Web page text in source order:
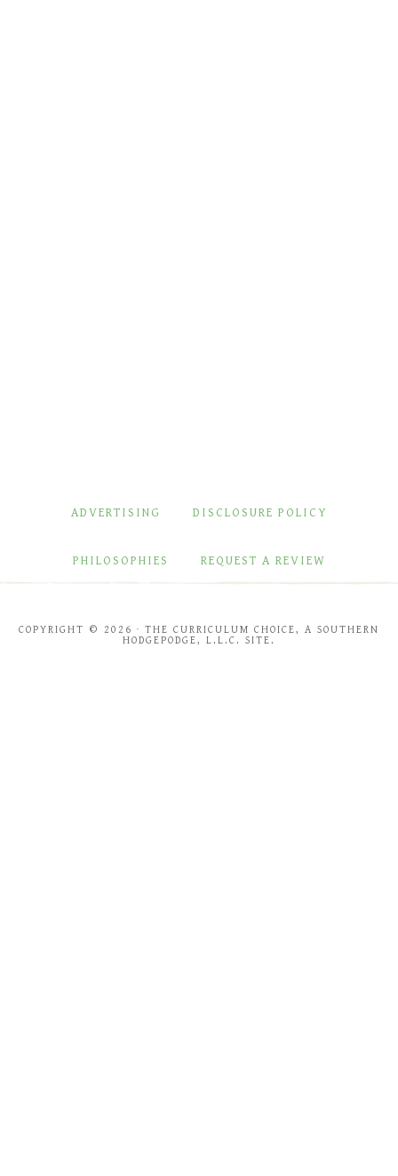
ADVERTISING DISCLOSURE POLICY
PHILOSOPHIES REQUEST A REVIEW
COPYRIGHT © 2026 · THE CURRICULUM CHOICE, A SOUTHERN
HODGEPODGE, L.L.C. SITE.